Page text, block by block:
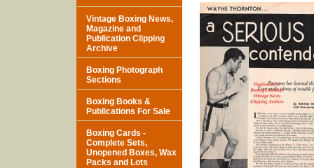
Vintage Boxing News,
Magazine and
Publication Clipping
Archive
Boxing Photograph
Sections
Boxing Books &
Publications For Sale
Boxing Cards -
Complete Sets,
Unopened Boxes, Wax
Packs and Lots